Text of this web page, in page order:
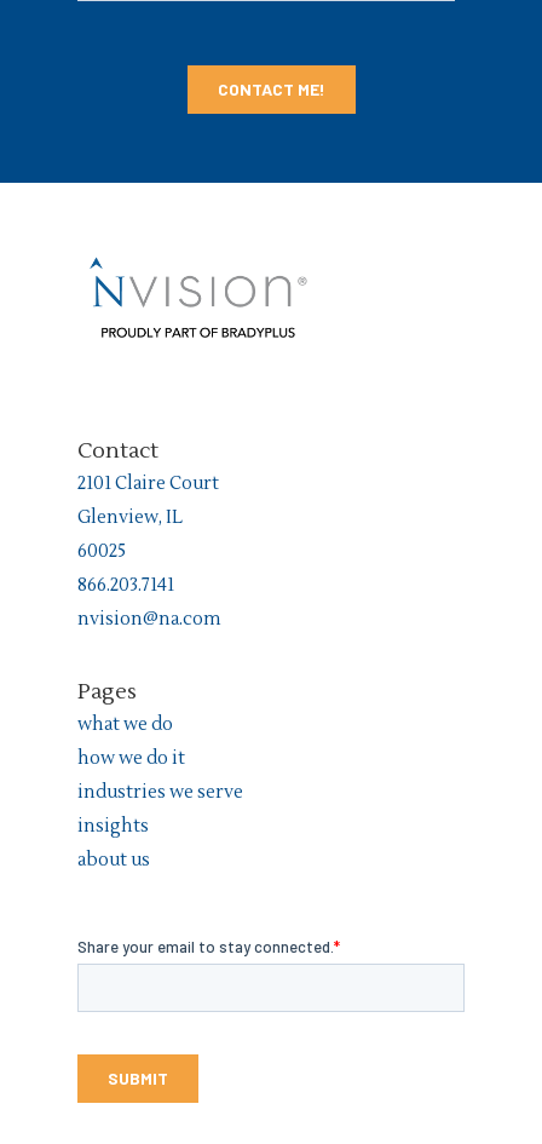
Contact
2101 Claire Court
Glenview, IL
60025
866.203.7141
nvision@na.com
Pages
what we do
how we do it
industries we serve
insights
about us